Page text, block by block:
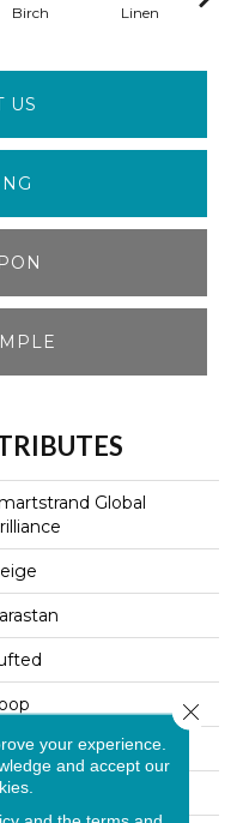
Birch Linen
US
Global
0"
your experience.
and accept our
Close